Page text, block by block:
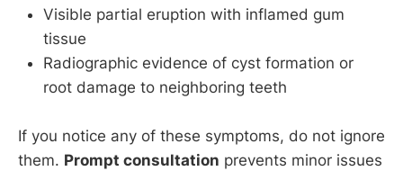
Visible partial eruption with inflamed gum
tissue
Radiographic evidence of cyst formation or
root damage to neighboring teeth
If you notice any of these symptoms, do not ignore
them. Prompt consultation prevents minor issues